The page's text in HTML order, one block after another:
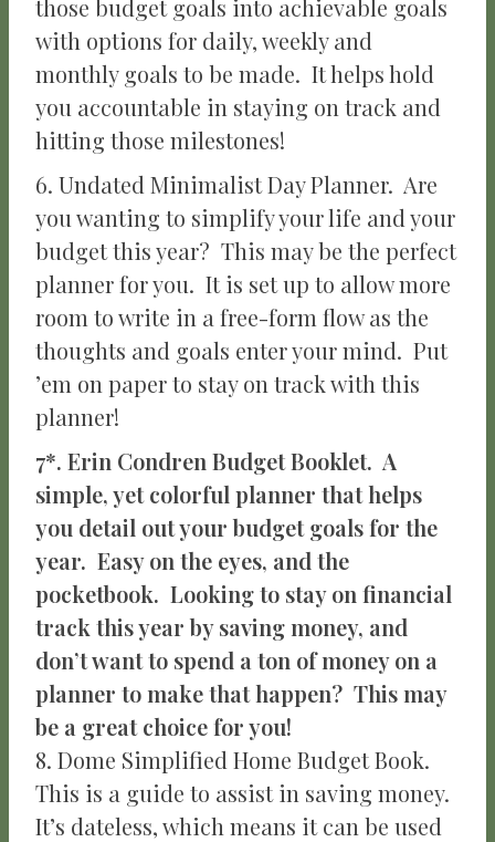
those budget goals into achievable goals
with options for daily, weekly and
monthly goals to be made. It helps hold
you accountable in staying on track and
hitting those milestones!
6. Undated Minimalist Day Planner. Are
you wanting to simplify your life and your
budget this year? This may be the perfect
planner for you. It is set up to allow more
room to write in a free-form flow as the
thoughts and goals enter your mind. Put
’em on paper to stay on track with this
planner!
7*. Erin Condren Budget Booklet. A
simple, yet colorful planner that helps
you detail out your budget goals for the
year. Easy on the eyes, and the
pocketbook. Looking to stay on financial
track this year by saving money, and
don’t want to spend a ton of money on a
planner to make that happen? This may
be a great choice for you!
8. Dome Simplified Home Budget Book.
This is a guide to assist in saving money.
It’s dateless, which means it can be used